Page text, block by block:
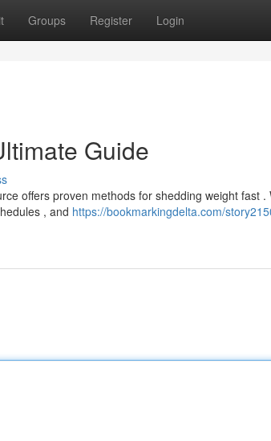
Groups Register Login
Guide
offers proven methods for shedding weight fast .
, and https://bookmarkingdelta.com/